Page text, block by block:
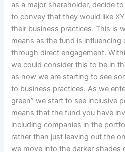
as a major shareholder, decide
to convey that they would like
their business practices. This is
means as the fund is influencing
through direct engagement.
we could consider this to be in
as now we are starting to see
to business practices. As we
green” we start to see inclusive
means that the fund you have
including companies in the
rather than just leaving out the
we move into the darker shades